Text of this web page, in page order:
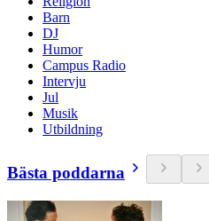
Barn
DJ
Humor
Campus Radio
Intervju
Jul
Musik
Utbildning
Bästa poddarna